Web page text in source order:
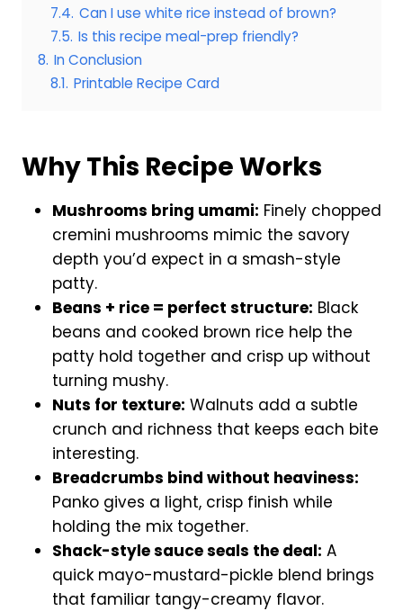
7.4. Can I use white rice instead of brown?
7.5. Is this recipe meal-prep friendly?
8. In Conclusion
8.1. Printable Recipe Card
Why This Recipe Works
Mushrooms bring umami: Finely chopped
cremini mushrooms mimic the savory
depth you’d expect in a smash-style
patty.
Beans + rice = perfect structure: Black
beans and cooked brown rice help the
patty hold together and crisp up without
turning mushy.
Nuts for texture: Walnuts add a subtle
crunch and richness that keeps each bite
interesting.
Breadcrumbs bind without heaviness:
Panko gives a light, crisp finish while
holding the mix together.
Shack-style sauce seals the deal: A
quick mayo-mustard-pickle blend brings
that familiar tangy-creamy flavor.